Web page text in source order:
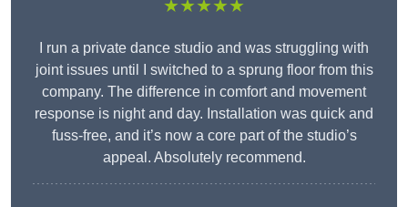
★★★★★
I run a private dance studio and was struggling with
joint issues until I switched to a sprung floor from this
company. The difference in comfort and movement
response is night and day. Installation was quick and
fuss-free, and it’s now a core part of the studio’s
appeal. Absolutely recommend.